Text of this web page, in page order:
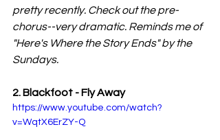
pretty recently. Check out the pre-
chorus--very dramatic. Reminds me of
"Here's Where the Story Ends" by the
Sundays.
2. Blackfoot - Fly Away
https://www.youtube.com/watch?
v=WqtX6ErZY-Q